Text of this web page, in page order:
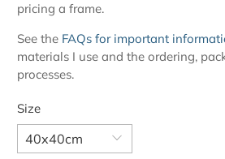
pricing a frame.
See the FAQs for important
materials I use and the ordering,
processes.
Size